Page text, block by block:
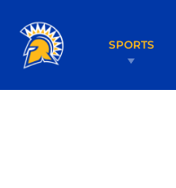
SPORTS